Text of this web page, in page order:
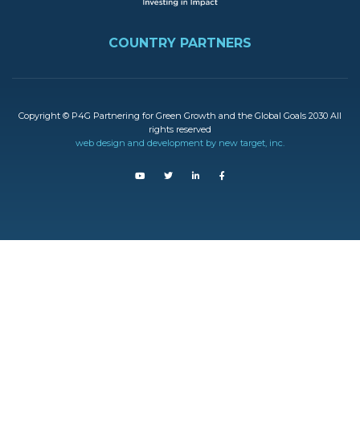
FOOTERCOUNTRY PARTNERS
Copyright © P4G Partnering for Green Growth and the Global Goals 2030 All
rights reserved
web design and development by new target, inc.